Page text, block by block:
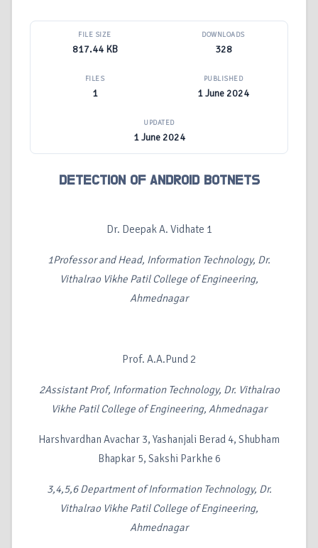
FILE SIZE
817.44 KB
DOWNLOADS
328
FILES
1
PUBLISHED
1 June 2024
UPDATED
1 June 2024
DETECTION OF ANDROID BOTNETS
Dr. Deepak A. Vidhate 1
1Professor and Head, Information Technology, Dr.
Vithalrao Vikhe Patil College of Engineering,
Ahmednagar
Prof. A.A.Pund 2
2Assistant Prof, Information Technology, Dr. Vithalrao
Vikhe Patil College of Engineering, Ahmednagar
Harshvardhan Avachar 3, Yashanjali Berad 4, Shubham
Bhapkar 5, Sakshi Parkhe 6
3,4,5,6Department of Information Technology, Dr.
Vithalrao Vikhe Patil College of Engineering,
Ahmednagar